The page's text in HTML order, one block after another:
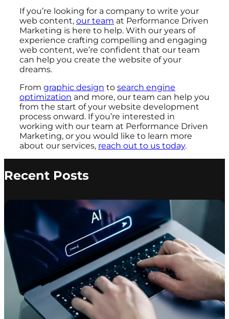
If you’re looking for a company to write your
web content, our team at Performance Driven
Marketing is here to help. With our years of
experience crafting compelling and engaging
web content, we’re confident that our team
can help you create the website of your
dreams.
From graphic design to search engine
optimization and more, our team can help you
from the start of your website development
process onward. If you’re interested in
working with our team at Performance Driven
Marketing, or you would like to learn more
about our services, reach out to us today.
Recent Posts